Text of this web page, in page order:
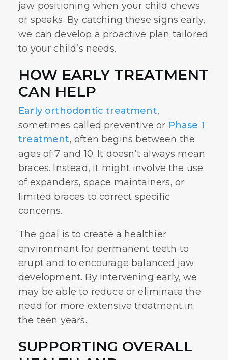
jaw positioning when your child chews
or speaks. By catching these signs early,
we can develop a proactive plan tailored
to your child’s needs.
HOW EARLY TREATMENT
CAN HELP
Early orthodontic treatment,
sometimes called preventive or Phase 1
treatment, often begins between the
ages of 7 and 10. It doesn’t always mean
braces. Instead, it might involve the use
of expanders, space maintainers, or
limited braces to correct specific
concerns.
The goal is to create a healthier
environment for permanent teeth to
erupt and to encourage balanced jaw
development. By intervening early, we
may be able to reduce or eliminate the
need for more extensive treatment in
the teen years.
SUPPORTING OVERALL